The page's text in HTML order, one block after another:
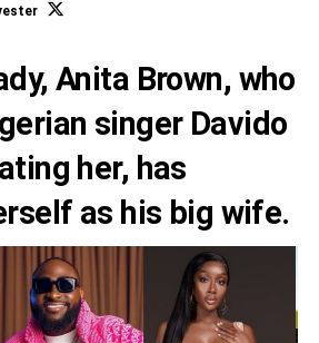
Anita Brown, who
singer Davido
her, has
as his big wife.